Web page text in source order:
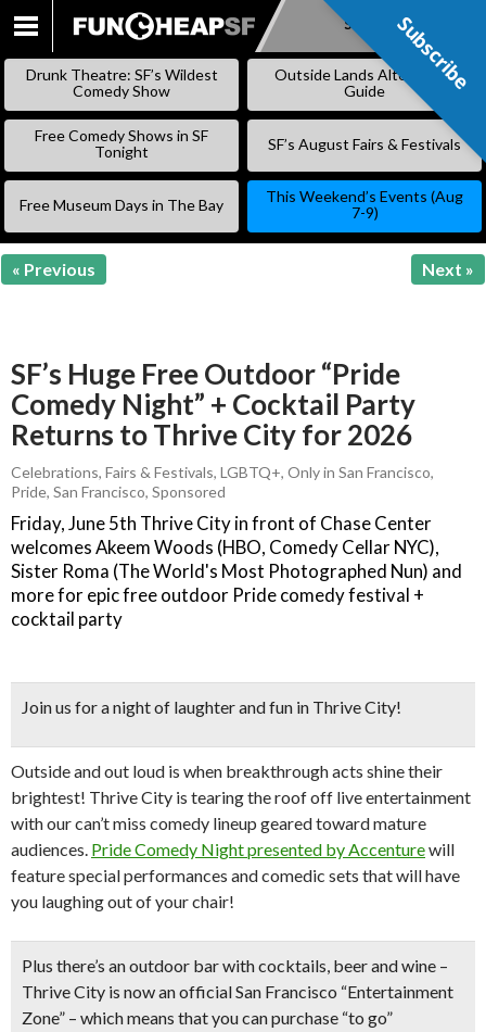
SKIP
Subscribe
Drunk Theatre: SF’s Wildest
Comedy Show
Outside Lands Alternative
Guide
Free Comedy Shows in SF
Tonight
SF’s August Fairs & Festivals
Free Museum Days in The Bay
This Weekend’s Events (Aug
7-9)
« Previous Next »
SF’s Huge Free Outdoor “Pride
Comedy Night” + Cocktail Party
Returns to Thrive City for 2026
Celebrations, Fairs & Festivals, LGBTQ+, Only in San Francisco,
Pride, San Francisco, Sponsored
Friday, June 5th Thrive City in front of Chase Center
welcomes Akeem Woods (HBO, Comedy Cellar NYC),
Sister Roma (The World's Most Photographed Nun) and
more for epic free outdoor Pride comedy festival +
cocktail party
Join us for a night of laughter and fun in Thrive City!
Outside and out loud is when breakthrough acts shine their
brightest! Thrive City is tearing the roof off live entertainment
with our can’t miss comedy lineup geared toward mature
audiences. Pride Comedy Night presented by Accenturewill
feature special performances and comedic sets that will have
you laughing out of your chair!
Plus there’s anoutdoor barwith cocktails, beer and wine –
Thrive City is now anofficial San Francisco “Entertainment
Zone” – which means thatyou can purchase “to go”
Subscribe